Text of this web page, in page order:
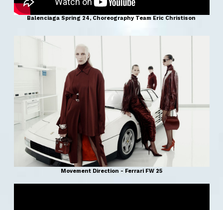
Balenciaga Spring 24, Choreography Team Eric Christison
Movement Direction - Ferrari FW 25